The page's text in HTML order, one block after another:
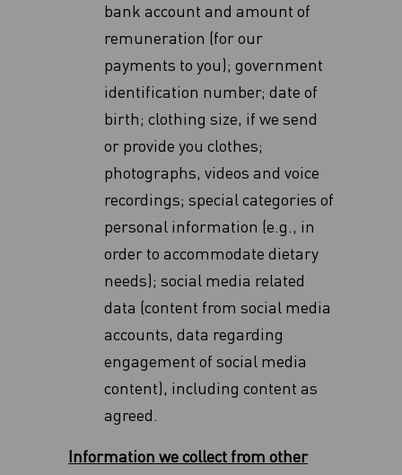
bank account and amount of
remuneration (for our
payments to you); government
identification number; date of
birth; clothing size, if we send
or provide you clothes;
photographs, videos and voice
recordings; special categories of
personal information (e.g., in
order to accommodate dietary
‎needs)‎; social media related
data (content from social media
accounts, data regarding
‎engagement of social media
content), including content as
agreed.
Information we collect from other